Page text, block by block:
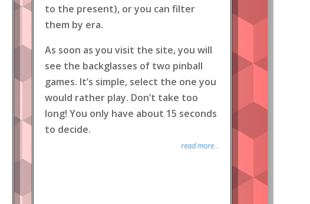
to the present), or you can filter
them by era.
As soon as you visit the site, you will
see the backglasses of two pinball
games. It’s simple, select the one you
would rather play. Don’t take too
long! You only have about 15 seconds
to decide.
read more...